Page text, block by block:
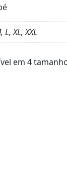
L, XL, XXL
em 4